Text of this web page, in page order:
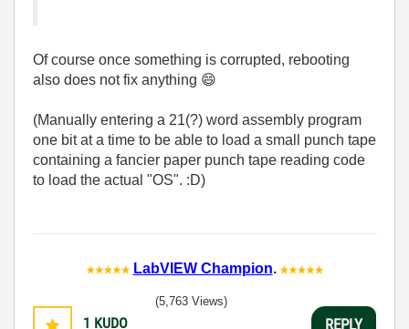
Of course once something is corrupted, rebooting
also does not fix anything 😄
(Manually entering a 21(?) word assembly program
one bit at a time to be able to load a small punch tape
containing a fancier paper punch tape reading code
to load the actual "OS". :D)
LabVIEW Champion.
1 KUDO
(5,763 Views)
REPLY